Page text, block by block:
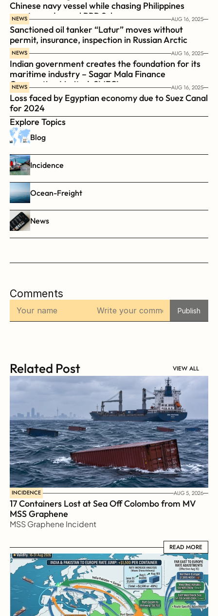
Chinese navy vessel while chasing Philippines
coast guard vessel BRP Suluan
NEWS AUG 16, 2025
Sanctioned oil tanker “Latur” moves without
permit, insurance, inspection in Russian Arctic
NEWS AUG 16, 2025
Indian government creates the foundation for its
maritime industry – Sagar Mala Finance
Corporation Limited, SMFCL
NEWS AUG 16, 2025
Loss faced by Egyptian economy due to Suez Canal
for 2024
Explore Topics
Blog
Incidence
Ocean-Freight
News
Comments
Publish
Related Post VIEW ALL
INCIDENCE AUG 5, 2026
17 Containers Lost at Sea Off Colombo from MV
MSS Graphene
MSS Graphene Incident
READ MORE
READ MORE